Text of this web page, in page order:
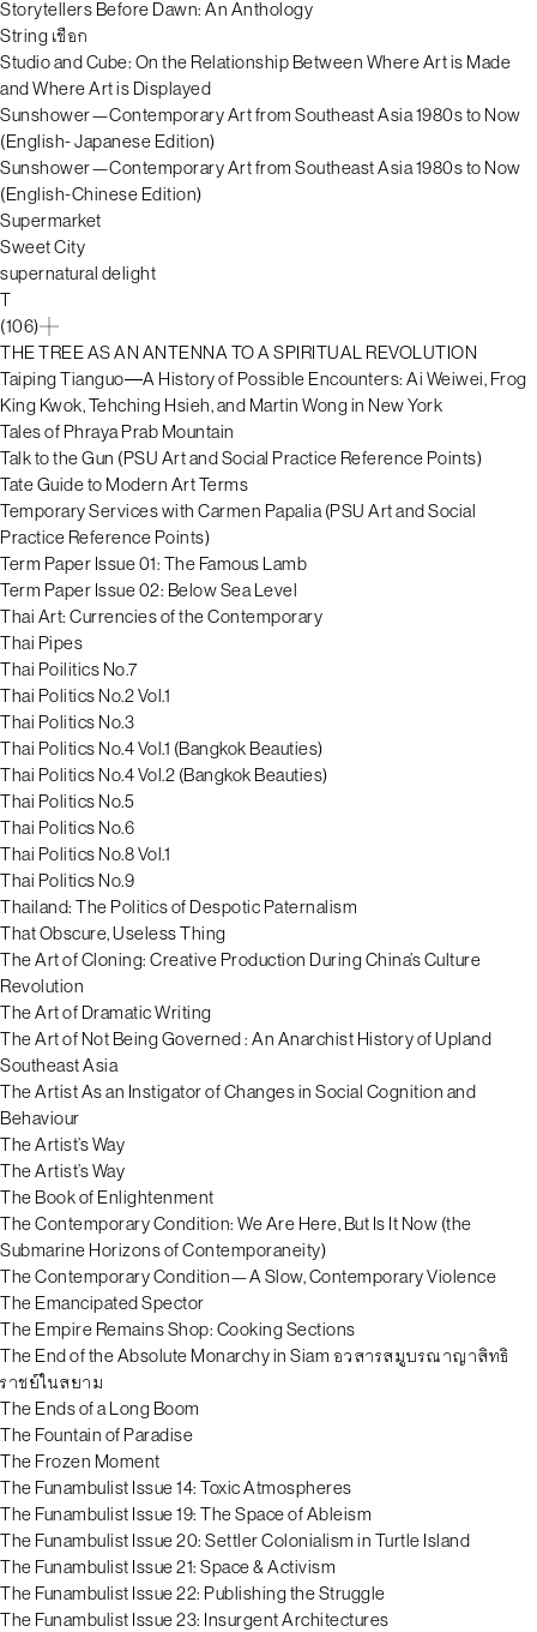
Storytellers Before Dawn: An Anthology
String เชือก
Studio and Cube: On the Relationship Between Where Art is Made
and Where Art is Displayed
Sunshower—Contemporary Art from Southeast Asia 1980s to Now
(English- Japanese Edition)
Sunshower—Contemporary Art from Southeast Asia 1980s to Now
(English-Chinese Edition)
Supermarket
Sweet City
supernatural delight
T
(106)
THE TREE AS AN ANTENNA TO A SPIRITUAL REVOLUTION
Taiping Tianguo―A History of Possible Encounters: Ai Weiwei, Frog
King Kwok, Tehching Hsieh, and Martin Wong in New York
Tales of Phraya Prab Mountain
Talk to the Gun (PSU Art and Social Practice Reference Points)
Tate Guide to Modern Art Terms
Temporary Services with Carmen Papalia (PSU Art and Social
Practice Reference Points)
Term Paper Issue 01: The Famous Lamb
Term Paper Issue 02: Below Sea Level
Thai Art: Currencies of the Contemporary
Thai Pipes
Thai Poilitics No.7
Thai Politics No.2 Vol.1
Thai Politics No.3
Thai Politics No.4 Vol.1 (Bangkok Beauties)
Thai Politics No.4 Vol.2 (Bangkok Beauties)
Thai Politics No.5
Thai Politics No.6
Thai Politics No.8 Vol.1
Thai Politics No.9
Thailand: The Politics of Despotic Paternalism
That Obscure, Useless Thing
The Art of Cloning: Creative Production During China’s Culture
Revolution
The Art of Dramatic Writing
The Art of Not Being Governed : An Anarchist History of Upland
Southeast Asia
The Artist As an Instigator of Changes in Social Cognition and
Behaviour
The Artist’s Way
The Artist’s Way
The Book of Enlightenment
The Contemporary Condition: We Are Here, But Is It Now (the
Submarine Horizons of Contemporaneity)
The Contemporary Condition—A Slow, Contemporary Violence
The Emancipated Spector
The Empire Remains Shop: Cooking Sections
The End of the Absolute Monarchy in Siam อวสารสมูบรณาญาสิทธิ
ราชย์ในสยาม
The Ends of a Long Boom
The Fountain of Paradise
The Frozen Moment
The Funambulist Issue 14: Toxic Atmospheres
The Funambulist Issue 19: The Space of Ableism
The Funambulist Issue 20: Settler Colonialism in Turtle Island
The Funambulist Issue 21: Space & Activism
The Funambulist Issue 22: Publishing the Struggle
The Funambulist Issue 23: Insurgent Architectures